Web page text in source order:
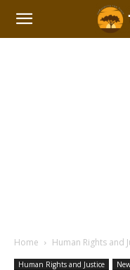
Home Human Rights and
Human Rights and Justice